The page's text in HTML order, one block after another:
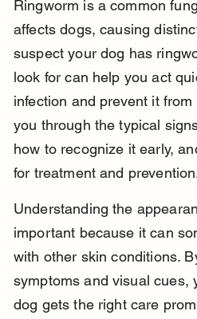
Ringworm is a common
affects dogs, causing
suspect your dog has
look for can help you act
infection and prevent it from
you through the typical
how to recognize it early,
for treatment and
Understanding the
important because it can
with other skin conditions.
symptoms and visual cues,
dog gets the right care